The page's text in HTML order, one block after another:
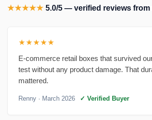
★★★★★ 5.0/5 — verified reviews
★★★★★
E-commerce retail boxes that survived
test without any product damage. That
mattered.
Renny · March 2026 ✓ Verified Buyer